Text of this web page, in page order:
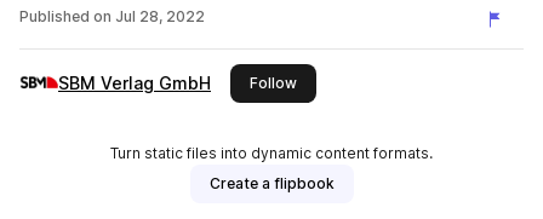
Published on Jul 28, 2022
SBM Verlag GmbH Followthis publisher
Turn static files into dynamic content formats.
Create a flipbook